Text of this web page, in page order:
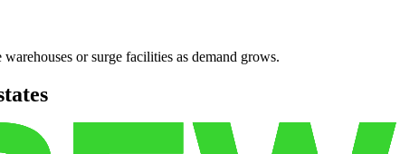
or surge facilities as demand grows.